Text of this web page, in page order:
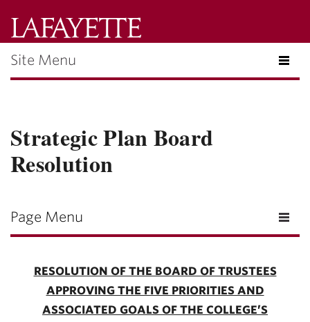
College
Search
Menu
Site Menu
Strategic Plan Board
Resolution
Page Menu
RESOLUTION OF THE BOARD OF TRUSTEES
APPROVING THE FIVE PRIORITIES AND
ASSOCIATED GOALS OF THE COLLEGE’S